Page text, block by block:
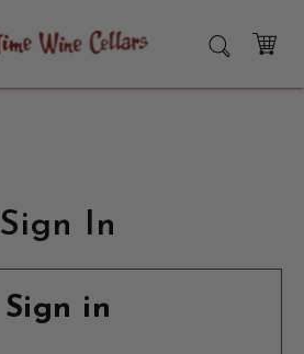
SEARCH
CART
Sign In
Sign in